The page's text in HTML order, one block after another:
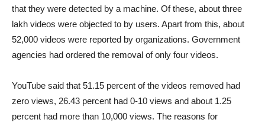
that they were detected by a machine. Of these, about three
lakh videos were objected to by users. Apart from this, about
52,000 videos were reported by organizations. Government
agencies had ordered the removal of only four videos.
YouTube said that 51.15 percent of the videos removed had
zero views, 26.43 percent had 0-10 views and about 1.25
percent had more than 10,000 views. The reasons for